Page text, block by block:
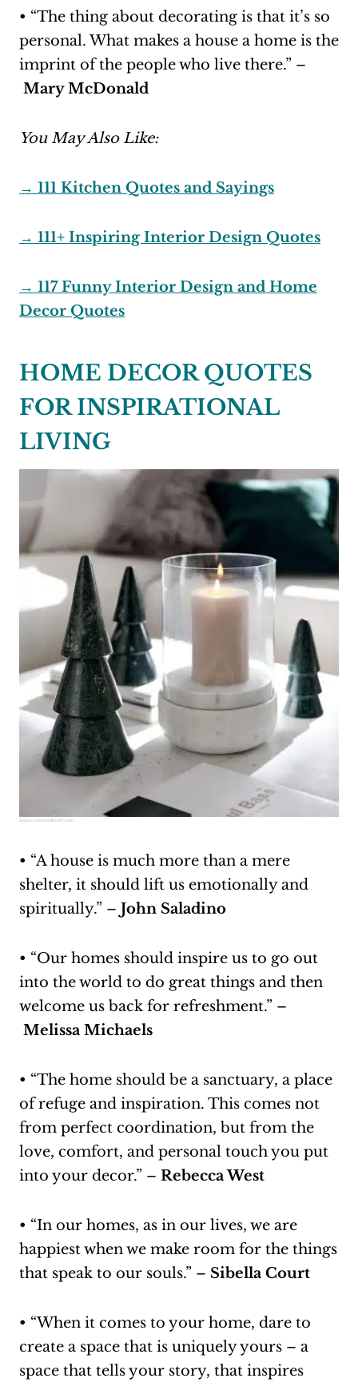
• “The thing about decorating is that it’s so
personal. What makes a house a home is the
imprint of the people who live there.” –
Mary McDonald
You May Also Like:
→ 111 Kitchen Quotes and Sayings
→ 111+ Inspiring Interior Design Quotes
→ 117 Funny Interior Design and Home
Decor Quotes
HOME DECOR QUOTES
FOR INSPIRATIONAL
LIVING
Source: crateandbarrel.com
• “A house is much more than a mere
shelter, it should lift us emotionally and
spiritually.” – John Saladino
• “Our homes should inspire us to go out
into the world to do great things and then
welcome us back for refreshment.” –
Melissa Michaels
• “The home should be a sanctuary, a place
of refuge and inspiration. This comes not
from perfect coordination, but from the
love, comfort, and personal touch you put
into your decor.” – Rebecca West
• “In our homes, as in our lives, we are
happiest when we make room for the things
that speak to our souls.” – Sibella Court
• “When it comes to your home, dare to
create a space that is uniquely yours – a
space that tells your story, that inspires